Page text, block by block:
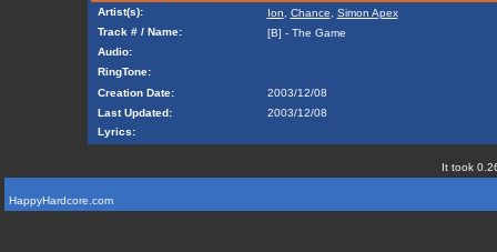
Artist(s):
Ion Chance
Simon Apex
Track # / Name:
[B] - The Game
Audio:
RingTone:
Creation Date:
2003/12/08
Last Updated:
2003/12/08
Lyrics:
It took
HappyHardcore.com